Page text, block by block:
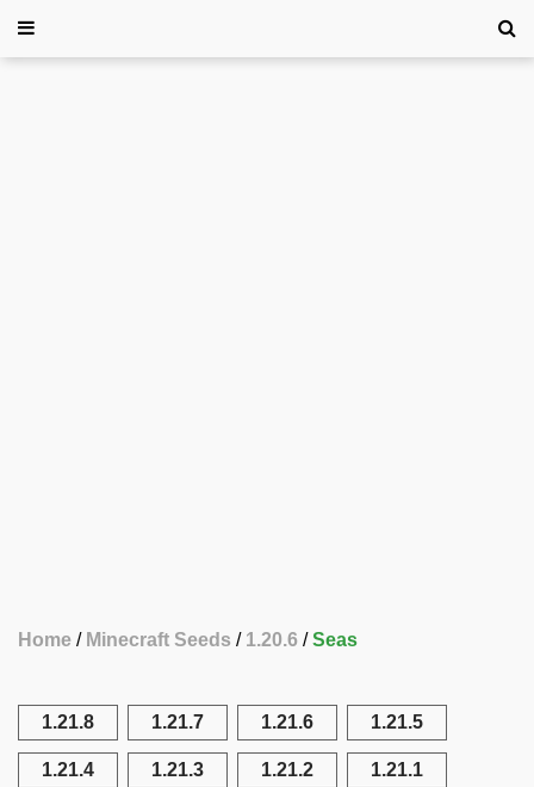
Home Minecraft Seeds 1.20.6 Seas
1.21.8 1.21.7 1.21.6 1.21.5
1.21.4 1.21.3 1.21.2 1.21.1